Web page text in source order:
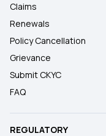
Claims
Renewals
Policy Cancellation
Grievance
Submit CKYC
FAQ
REGULATORY